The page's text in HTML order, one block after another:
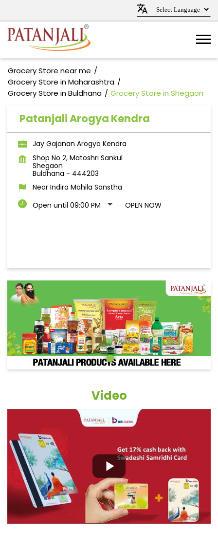
Grocery Store near me
Grocery Store in Maharashtra
Grocery Store in Buldhana
Grocery Store in Shegaon
Patanjali Arogya Kendra
Jay Gajanan Arogya Kendra
Shop No 2, Matoshri Sankul
Shegaon
Buldhana - 444203
Near Indira Mahila Sanstha
Open until 09:00 PM
OPEN NOW
Video
Grocery Items In Buldhana,
Shegaon
Natural Personal Care